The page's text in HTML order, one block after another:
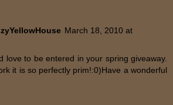
March 18, 2010 at
love to be entered in your spring giveaway.
it is so perfectly prim!:0)Have a wonderful